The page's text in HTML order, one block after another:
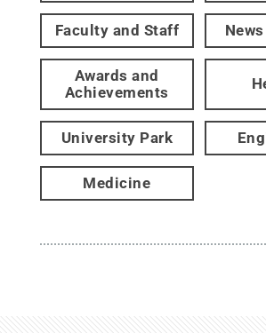
Faculty and Staff
Awards and
Achievements
University Park
Medicine